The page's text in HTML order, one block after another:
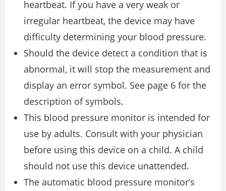
heartbeat. If you have a very weak or
irregular heartbeat, the device may have
difficulty determining your blood pressure.
Should the device detect a condition that is
abnormal, it will stop the measurement and
display an error symbol. See page 6 for the
description of symbols.
This blood pressure monitor is intended for
use by adults. Consult with your physician
before using this device on a child. A child
should not use this device unattended.
The automatic blood pressure monitor’s